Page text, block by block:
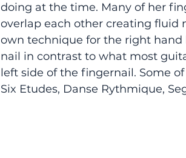
doing at the time. Many of her
overlap each other creating fluid
own technique for the right
nail in contrast to what most
left side of the fingernail. Some
Six Etudes, Danse Rythmique,